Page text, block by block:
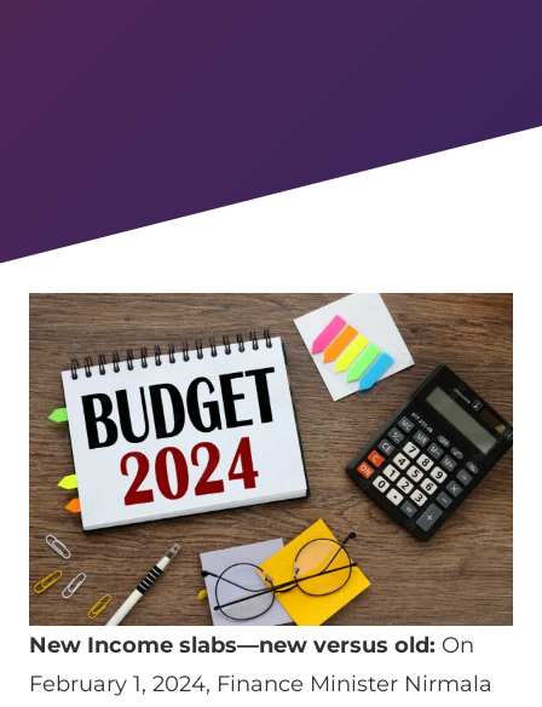
New Income slabs—new versus old: On
February 1, 2024, Finance Minister Nirmala